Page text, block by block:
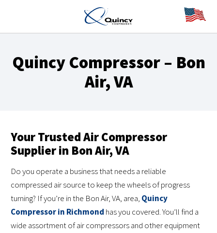
Quincy Compressor – Bon
Air, VA
Your Trusted Air Compressor
Supplier in Bon Air, VA
Do you operate a business that needs a reliable
compressed air source to keep the wheels of progress
turning? If you’re in the Bon Air, VA, area, Quincy
Compressor in Richmond has you covered. You’ll find a
wide assortment of air compressors and other equipment